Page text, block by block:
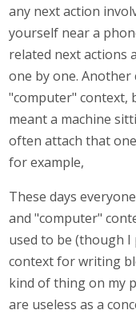
any next action
yourself near a
related next actions
one by one. Another
"computer" context,
meant a machine
often attach that
for example,
These days
and "computer"
used to be (though
context for writing
kind of thing on my
are useless as a